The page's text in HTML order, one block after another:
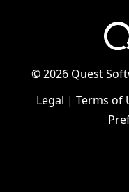
©2026 Quest
Legal | Terms of